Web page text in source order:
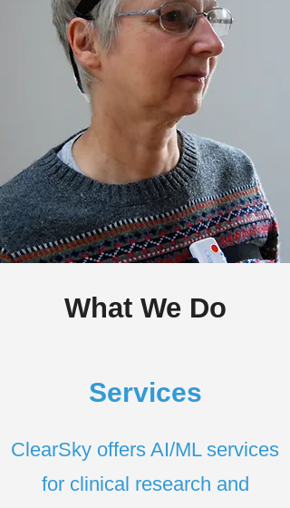
What We Do
Services
ClearSky offers AI/ML services
for clinical research and